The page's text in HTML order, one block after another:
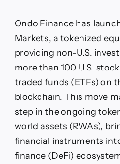
Ondo Finance has
Markets, a tokenized
providing non-U.S.
more than 100 U.S.
traded funds (ETFs) on
blockchain. This move
step in the ongoing
world assets (RWAs),
financial instruments
finance (DeFi)